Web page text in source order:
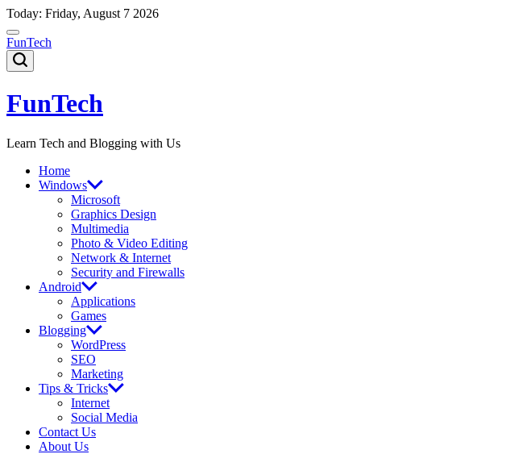
Skip
to
content
Today: Friday, August 7 2026
FunTech
FunTech
Learn Tech and Blogging with Us
Home
Windows
Microsoft
Graphics Design
Multimedia
Photo & Video Editing
Network & Internet
Security and Firewalls
Android
Applications
Games
Blogging
WordPress
SEO
Marketing
Tips & Tricks
Internet
Social Media
Contact Us
About Us